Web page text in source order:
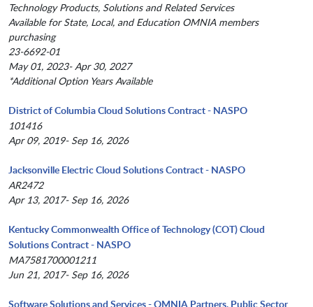
Technology Products, Solutions and Related Services
Available for State, Local, and Education OMNIA members
purchasing
23-6692-01
May 01, 2023- Apr 30, 2027
*Additional Option Years Available
District of Columbia Cloud Solutions Contract - NASPO
101416
Apr 09, 2019- Sep 16, 2026
Jacksonville Electric Cloud Solutions Contract - NASPO
AR2472
Apr 13, 2017- Sep 16, 2026
Kentucky Commonwealth Office of Technology (COT) Cloud
Solutions Contract - NASPO
MA7581700001211
Jun 21, 2017- Sep 16, 2026
Software Solutions and Services - OMNIA Partners, Public Sector